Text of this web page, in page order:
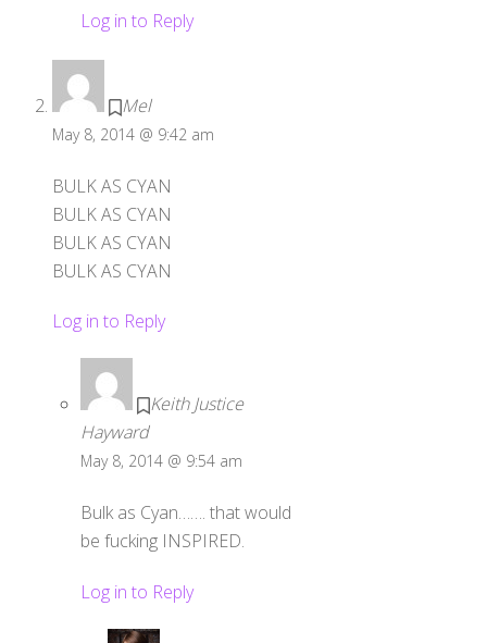
Log in to Reply
Mel
May 8, 2014 @ 9:42 am
BULK AS CYAN
BULK AS CYAN
BULK AS CYAN
BULK AS CYAN
Log in to Reply
Keith Justice
Hayward
May 8, 2014 @ 9:54 am
Bulk as Cyan……. that would
be fucking INSPIRED.
Log in to Reply